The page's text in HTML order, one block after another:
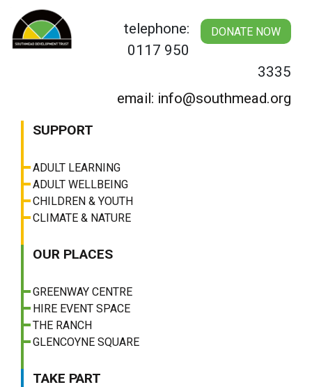
content
DONATE NOW
telephone:
0117 950
3335
email: info@southmead.org
SUPPORT
ADULT LEARNING
ADULT WELLBEING
CHILDREN & YOUTH
CLIMATE & NATURE
OUR PLACES
GREENWAY CENTRE
HIRE EVENT SPACE
THE RANCH
GLENCOYNE SQUARE
TAKE PART